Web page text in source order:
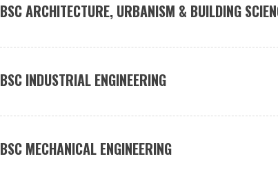
BSC ARCHITECTURE, URBANISM & BUILDING
BSC INDUSTRIAL ENGINEERING
BSC MECHANICAL ENGINEERING